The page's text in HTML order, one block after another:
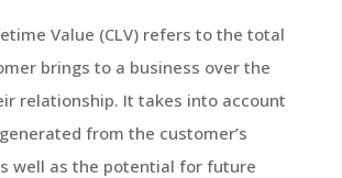
Value (CLV) refers to the total
brings to a business over the
relationship. It takes into account
from the customer’s
well as the potential for future